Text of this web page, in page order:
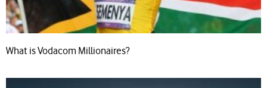
What is Vodacom Millionaires?